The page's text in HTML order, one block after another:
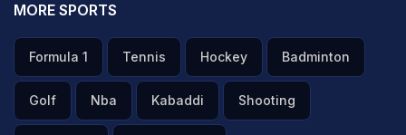
MORE SPORTS
Formula 1 Tennis Hockey Badminton
Golf Nba Kabaddi Shooting